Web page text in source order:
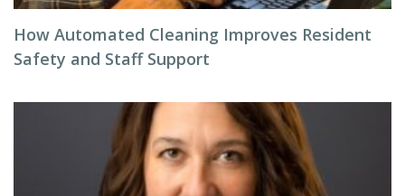
How Automated Cleaning Improves Resident
Safety and Staff Support